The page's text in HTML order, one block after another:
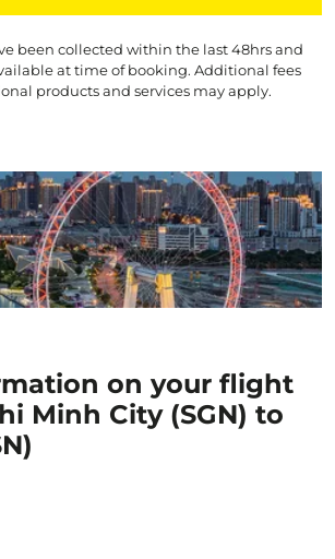
been collected within the last 48hrs and
at time of booking. Additional fees
products and services may apply.
on your flight
Minh City (SGN) to